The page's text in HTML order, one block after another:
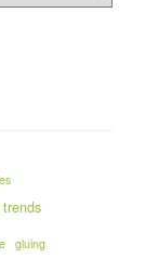
gluing